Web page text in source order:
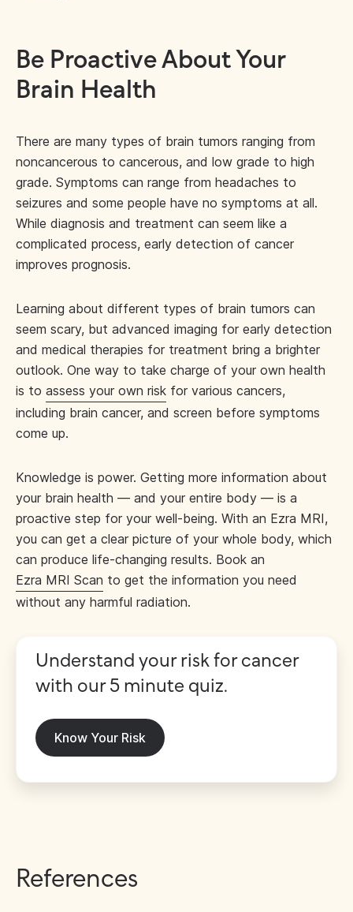
Be Proactive About Your
Brain Health
There are many types of brain tumors ranging from
noncancerous to cancerous, and low grade to high
grade. Symptoms can range from headaches to
seizures and some people have no symptoms at all.
While diagnosis and treatment can seem like a
complicated process, early detection of cancer
improves prognosis.
Learning about different types of brain tumors can
seem scary, but advanced imaging for early detection
and medical therapies for treatment bring a brighter
outlook. One way to take charge of your own health
is to assess your own risk for various cancers,
including brain cancer, and screen before symptoms
come up.
Knowledge is power. Getting more information about
your brain health — and your entire body — is a
proactive step for your well-being. With an Ezra MRI,
you can get a clear picture of your whole body, which
can produce life-changing results. Book an
Ezra MRI Scan to get the information you need
without any harmful radiation.
Understand your risk for cancer
with our 5 minute quiz.
Know Your Risk
References